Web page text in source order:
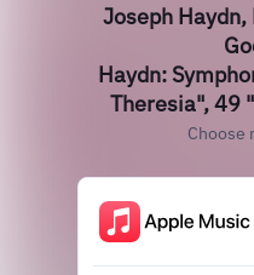
Joseph Haydn,
Haydn:
Theresia", 49
Choose